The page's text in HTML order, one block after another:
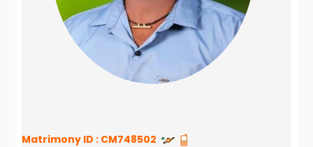
Matrimony ID : CM748502